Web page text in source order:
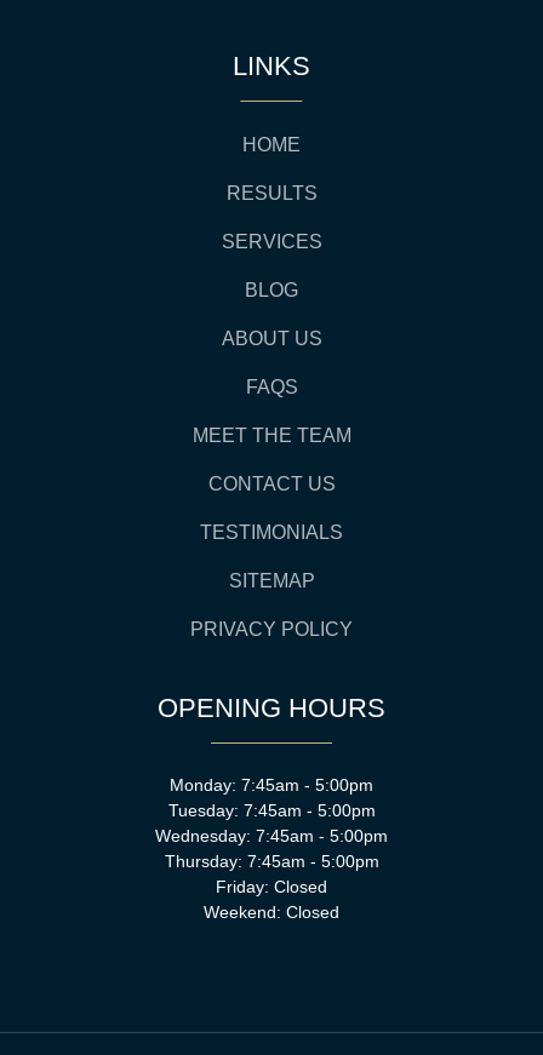
LINKS
HOME
RESULTS
SERVICES
BLOG
ABOUT US
FAQS
MEET THE TEAM
CONTACT US
TESTIMONIALS
SITEMAP
PRIVACY POLICY
OPENING HOURS
Monday: 7:45am - 5:00pm
Tuesday: 7:45am - 5:00pm
Wednesday: 7:45am - 5:00pm
Thursday: 7:45am - 5:00pm
Friday: Closed
Weekend: Closed